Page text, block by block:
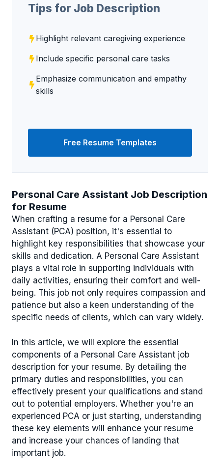
Personal Care Assistant Job Description
for Resume
When crafting a resume for a Personal Care
Assistant (PCA) position, it's essential to
highlight key responsibilities that showcase your
skills and dedication. A Personal Care Assistant
plays a vital role in supporting individuals with
daily activities, ensuring their comfort and well-
being. This job not only requires compassion and
patience but also a keen understanding of the
specific needs of clients, which can vary widely.
In this article, we will explore the essential
components of a Personal Care Assistant job
description for your resume. By detailing the
primary duties and responsibilities, you can
effectively present your qualifications and stand
out to potential employers. Whether you're an
experienced PCA or just starting, understanding
these key elements will enhance your resume
and increase your chances of landing that
important job.
Tips for Job Description
Highlight relevant caregiving experience
Include specific personal care tasks
Emphasize communication and empathy
skills
Free Resume Templates